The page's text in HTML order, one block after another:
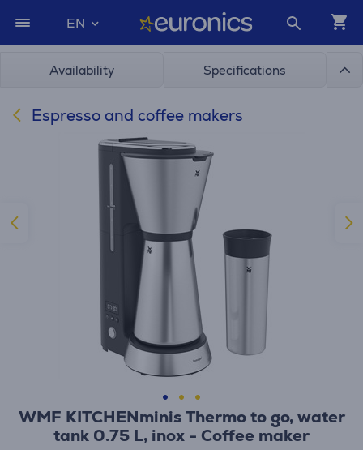
EN
Availability Specifications
Espresso and coffee makers
WMF KITCHENminis Thermo to go, water
tank 0.75 L, inox - Coffee maker